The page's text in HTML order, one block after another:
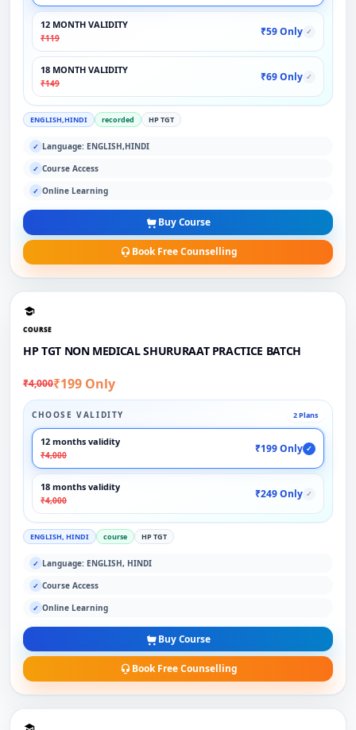
12 MONTH VALIDITY
₹119
₹59 Only ✓
18 MONTH VALIDITY
₹149
₹69 Only ✓
ENGLISH,HINDI recorded HP TGT
✓ Language: ENGLISH,HINDI
✓ Course Access
✓ Online Learning
Buy Course
Book Free Counselling
COURSE
HP TGT NON MEDICAL SHURURAAT PRACTICE BATCH
₹4,000₹199 Only
CHOOSE VALIDITY 2 Plans
12 months validity
₹4,000
₹199 Only ✓
18 months validity
₹4,000
₹249 Only ✓
ENGLISH, HINDI course HP TGT
✓ Language: ENGLISH, HINDI
✓ Course Access
✓ Online Learning
Buy Course
Book Free Counselling